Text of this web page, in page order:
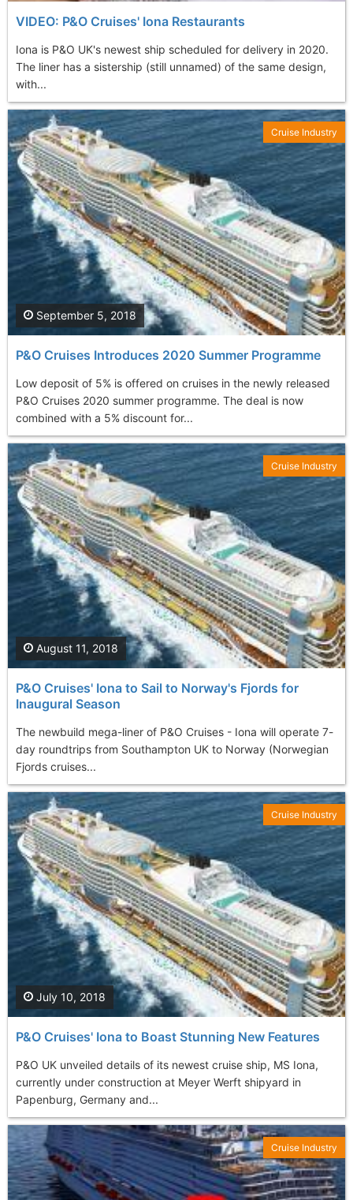
VIDEO: P&O Cruises' Iona Restaurants
Iona is P&O UK's newest ship scheduled for delivery in 2020.
The liner has a sistership (still unnamed) of the same design,
with...
P&O Cruises Introduces 2020 Summer Programme
Low deposit of 5% is offered on cruises in the newly released
P&O Cruises 2020 summer programme. The deal is now
combined with a 5% discount for...
September 5, 2018
Cruise Industry
P&O Cruises' Iona to Sail to Norway's Fjords for
Inaugural Season
The newbuild mega-liner of P&O Cruises - Iona will operate 7-
day roundtrips from Southampton UK to Norway (Norwegian
Fjords cruises...
August 11, 2018
Cruise Industry
P&O Cruises' Iona to Boast Stunning New Features
P&O UK unveiled details of its newest cruise ship, MS Iona,
currently under construction at Meyer Werft shipyard in
Papenburg, Germany and...
July 10, 2018
Cruise Industry
Cruise Industry